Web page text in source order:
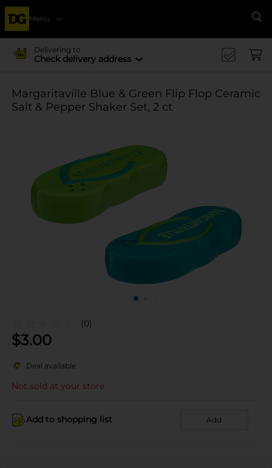
Menu
Delivering to
Check delivery address
Margaritaville Blue & Green Flip Flop Ceramic
Salt & Pepper Shaker Set, 2 ct
(0)
$3.00
Deal available
Not sold at your store
Add to shopping list Add